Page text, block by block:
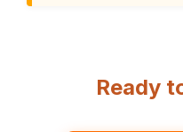
Ready